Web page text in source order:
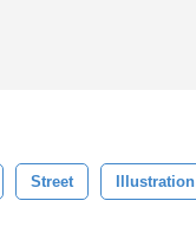
Street Illustration